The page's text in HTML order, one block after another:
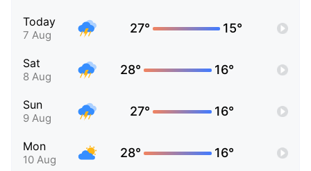
Today
7 Aug 27° 15°
Sat
8 Aug 28° 16°
Sun
9 Aug 27° 16°
Mon
10 Aug 28° 16°